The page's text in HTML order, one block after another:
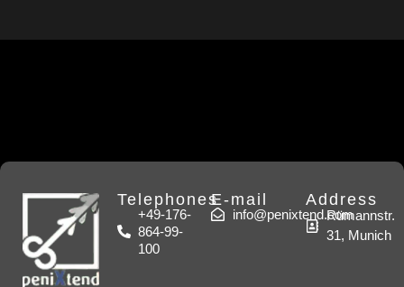
Telephones
+49-176-
864-99-
100
E-mail
info@penixtend.com
Address
Rümannstr.
31, Munich